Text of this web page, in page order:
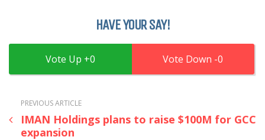
HAVE YOUR SAY!
0 0
PREVIOUS ARTICLE
IMAN Holdings plans to raise $100M for GCC
expansion